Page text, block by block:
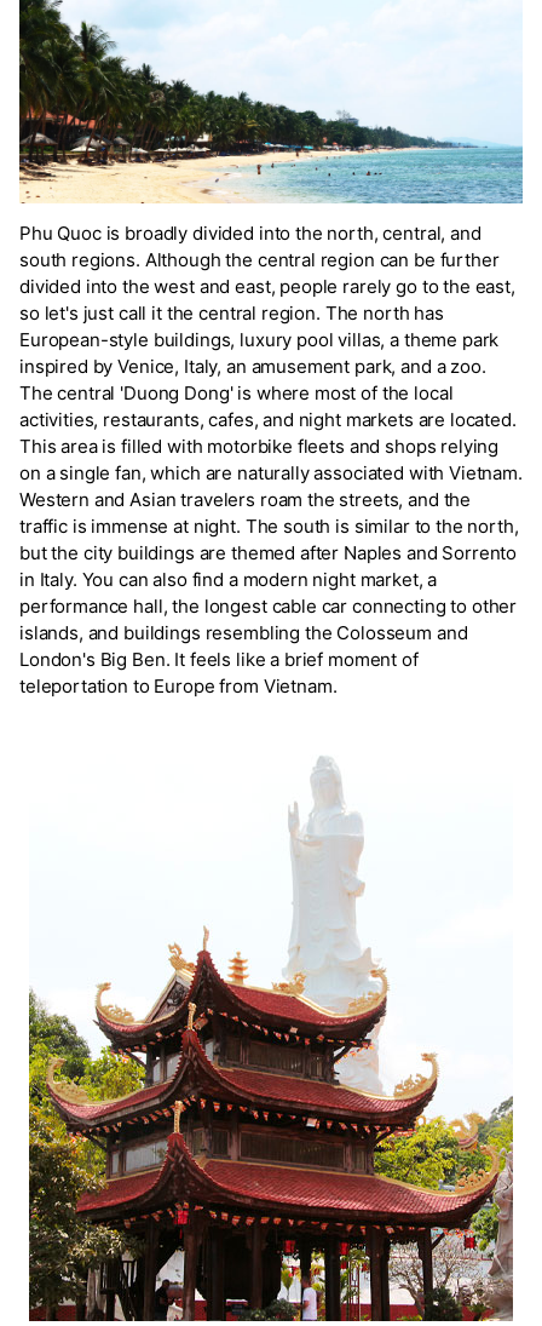
Phu Quoc is broadly divided into the north, central, and
south regions. Although the central region can be further
divided into the west and east, people rarely go to the east,
so let's just call it the central region. The north has
European-style buildings, luxury pool villas, a theme park
inspired by Venice, Italy, an amusement park, and a zoo.
The central 'Duong Dong' is where most of the local
activities, restaurants, cafes, and night markets are located.
This area is filled with motorbike fleets and shops relying
on a single fan, which are naturally associated with Vietnam.
Western and Asian travelers roam the streets, and the
traffic is immense at night. The south is similar to the north,
but the city buildings are themed after Naples and Sorrento
in Italy. You can also find a modern night market, a
performance hall, the longest cable car connecting to other
islands, and buildings resembling the Colosseum and
London's Big Ben. It feels like a brief moment of
teleportation to Europe from Vietnam.